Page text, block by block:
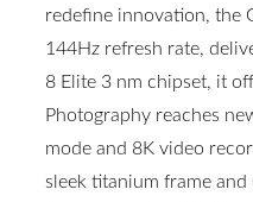
redefine innovation, the
144Hz refresh rate,
8 Elite 3 nm chipset, it
Photography reaches
mode and 8K video
sleek titanium frame